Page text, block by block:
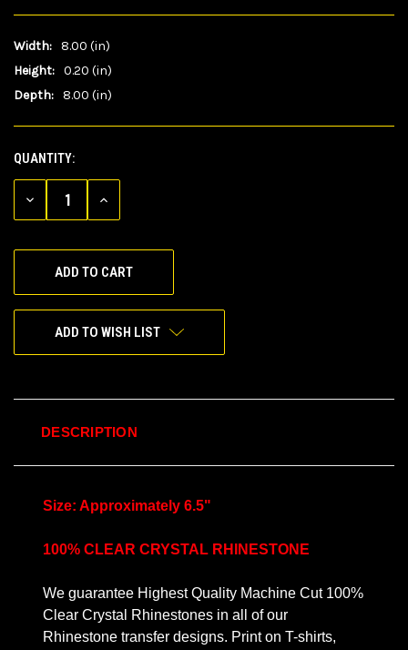
Width: 8.00 (in)
Height: 0.20 (in)
Depth: 8.00 (in)
CURRENT
STOCK:
QUANTITY:
DECREASE
INCREASE
ADD TO WISH LIST
DESCRIPTION
Size: Approximately 6.5"
100% CLEAR CRYSTAL RHINESTONE
We guarantee Highest Quality Machine Cut 100%
Clear Crystal Rhinestones in all of our
Rhinestone transfer designs. Print on T-shirts,